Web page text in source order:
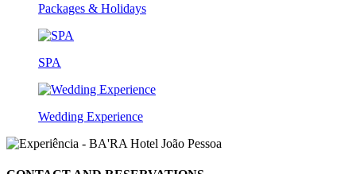
Packages & Holidays
SPA
Wedding Experience